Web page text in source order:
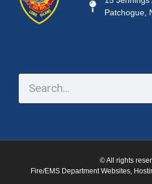
Patchogue,
© All rights
Fire/EMS Department Websites,